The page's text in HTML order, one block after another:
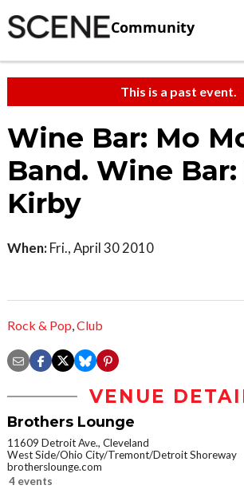
Community
This is a past event.
Wine Bar: Mo
Band. Wine
Kirby
When: Fri., April 30 2010
Rock & Pop,Club
VENUE
Brothers Lounge
11609 Detroit Ave., Cleveland
West Side/Ohio City/Tremont/Detroit Shoreway
brotherslounge.com
4 events